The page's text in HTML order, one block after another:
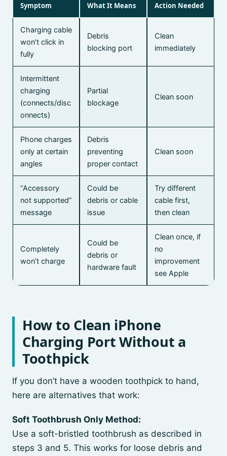
Symptom What It Means Action Needed
Charging cable
won’t click in
fully
Debris
blocking port
Clean
immediately
Intermittent
charging
(connects/disc
onnects)
Partial
blockage
Clean soon
Phone charges
only at certain
angles
Debris
preventing
proper contact
Clean soon
“Accessory
not supported”
message
Could be
debris or cable
issue
Try different
cable first,
then clean
Completely
won’t charge
Could be
debris or
hardware fault
Clean once, if
no
improvement
see Apple
How to Clean iPhone
Charging Port Without a
Toothpick
If you don’t have a wooden toothpick to hand,
here are alternatives that work:
Soft Toothbrush Only Method:
Use a soft-bristled toothbrush as described in
steps 3 and 5. This works for loose debris and